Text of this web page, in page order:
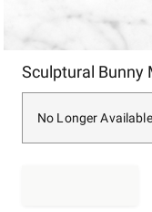
Sculptural Bunny
No Longer Available